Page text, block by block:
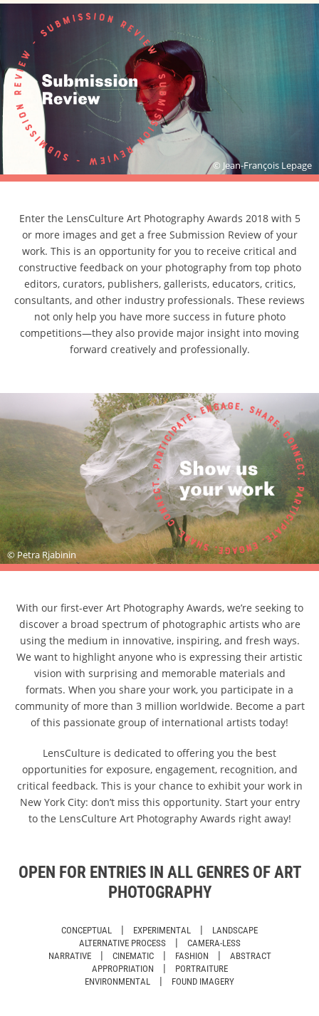
© Jean-François Lepage
Enter the LensCulture Art Photography Awards 2018 with 5
or more images and get a free Submission Review of your
work. This is an opportunity for you to receive critical and
constructive feedback on your photography from top photo
editors, curators, publishers, gallerists, educators, critics,
consultants, and other industry professionals. These reviews
not only help you have more success in future photo
competitions—they also provide major insight into moving
forward creatively and professionally.
© Petra Rjabinin
With our first-ever Art Photography Awards, we’re seeking to
discover a broad spectrum of photographic artists who are
using the medium in innovative, inspiring, and fresh ways.
We want to highlight anyone who is expressing their artistic
vision with surprising and memorable materials and
formats. When you share your work, you participate in a
community of more than 3 million worldwide. Become a part
of this passionate group of international artists today!
LensCulture is dedicated to offering you the best
opportunities for exposure, engagement, recognition, and
critical feedback. This is your chance to exhibit your work in
New York City: don’t miss this opportunity. Start your entry
to the LensCulture Art Photography Awards right away!
OPEN FOR ENTRIES IN ALL GENRES OF ART
PHOTOGRAPHY
CONCEPTUAL | EXPERIMENTAL |
LANDSCAPE
ALTERNATIVE PROCESS
|
CAMERA-LESS
NARRATIVE
| CINEMATIC | FASHION |
ABSTRACT
APPROPRIATION
|
PORTRAITURE
ENVIRONMENTAL
| FOUND IMAGERY